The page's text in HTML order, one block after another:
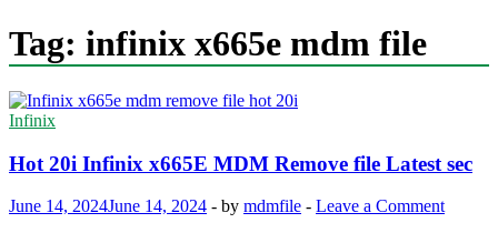
Tag: infinix x665e mdm file
Infinix
Hot 20i Infinix x665E MDM Remove file Latest sec
June 14, 2024June 14, 2024 - by mdmfile - Leave a Comment